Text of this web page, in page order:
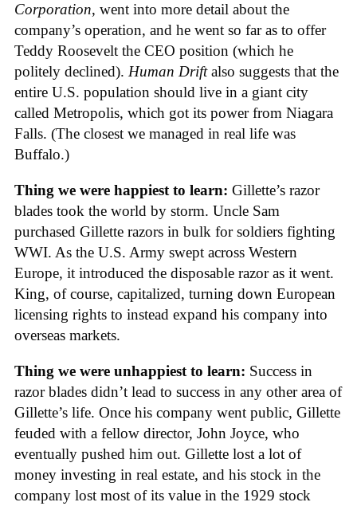
Corporation, went into more detail about the
company’s operation, and he went so far as to offer
Teddy Roosevelt the CEO position (which he
politely declined). Human Driftalso suggests that the
entire U.S. population should live in a giant city
called Metropolis, which got its power from Niagara
Falls. (The closest we managed in real life was
Buffalo.)
Thing we were happiest to learn: Gillette’s razor
blades took the world by storm. Uncle Sam
purchased Gillette razors in bulk for soldiers fighting
WWI. As the U.S. Army swept across Western
Europe, it introduced the disposable razor as it went.
King, of course, capitalized, turning down European
licensing rights to instead expand his company into
overseas markets.
Thing we were unhappiest to learn: Success in
razor blades didn’t lead to success in any other area of
Gillette’s life. Once his company went public, Gillette
feuded with a fellow director, John Joyce, who
eventually pushed him out. Gillette lost a lot of
money investing in real estate, and his stock in the
company lost most of its value in the 1929 stock